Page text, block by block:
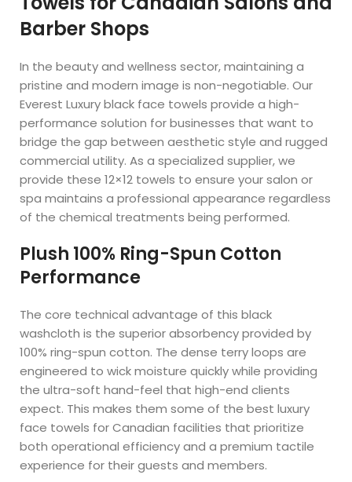
Barber Shops
In the beauty and wellness sector, maintaining a
pristine and modern image is non-negotiable. Our
Everest Luxury black face towels provide a high-
performance solution for businesses that want to
bridge the gap between aesthetic style and rugged
commercial utility. As a specialized supplier, we
provide these 12×12 towels to ensure your salon or
spa maintains a professional appearance regardless
of the chemical treatments being performed.
Plush 100% Ring-Spun Cotton
Performance
The core technical advantage of this black
washcloth is the superior absorbency provided by
100% ring-spun cotton. The dense terry loops are
engineered to wick moisture quickly while providing
the ultra-soft hand-feel that high-end clients
expect. This makes them some of the best luxury
face towels for Canadian facilities that prioritize
both operational efficiency and a premium tactile
experience for their guests and members.